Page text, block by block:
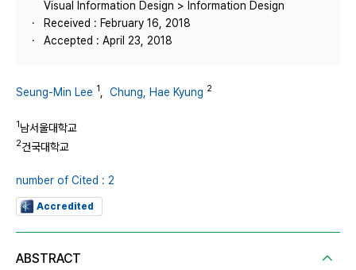
Visual Information Design > Information Design
Received : February 16, 2018
Accepted : April 23, 2018
Seung-Min Lee 1 Chung, Hae Kyung 2
1남서울대학교
2건국대학교
number of Cited : 2
Accredited
ABSTRACT